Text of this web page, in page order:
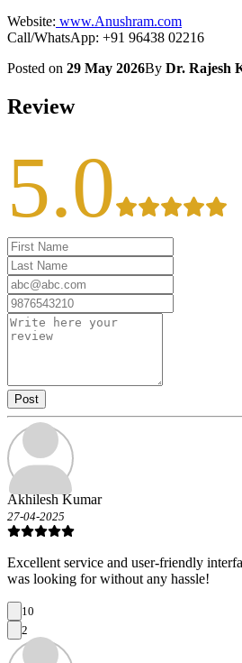
Website: www.Anushram.com
Call/WhatsApp: +91 96438 02216
Posted on 29 May 2026By Dr. Rajesh
Review
5.0
Post
Akhilesh Kumar
27-04-2025
Excellent service and user-friendly
was looking for without any hassle!
10
2